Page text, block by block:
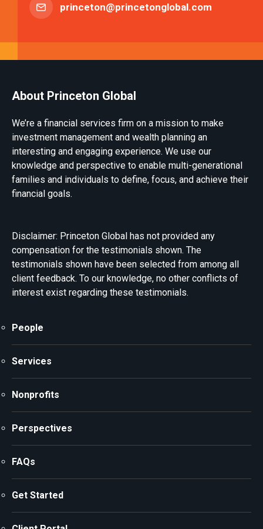
princeton@princetonglobal.com
People
Services
Nonprofits
Perspectives
FAQs
Get Started
About Princeton Global
We’re a financial services firm on a mission to make
investment management and wealth planning an
interesting and engaging experience. We use our
knowledge and perspective to enable multi-generational
families and individuals to define, focus, and achieve their
financial goals.
Disclaimer: Princeton Global has not provided any
compensation for the testimonials shown. The
testimonials shown have been selected from among all
client feedback. To our knowledge, no other conflicts of
interest exist regarding these testimonials.